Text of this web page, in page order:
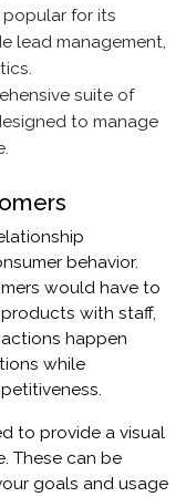
for its
lead management,
suite of
to manage
behavior.
would have to
with staff,
happen
while
to provide a visual
These can be
goals and usage